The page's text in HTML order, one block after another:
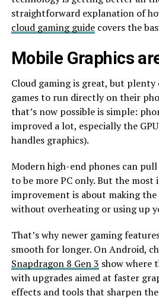
straightforward explanation of
cloud gaming guidecovers the
Mobile Graphics
Cloud gaming is great, but
games to run directly on their
that’s now possible is simple:
improved a lot, especially the
handles graphics).
Modern high-end phones can
to be more PC only. But the
improvement is about making
without overheating or using up
That’s why newer gaming
smooth for longer. On Android,
Snapdragon 8 Gen 3 show where
with upgrades aimed at faster
effects and tools that sharpen the